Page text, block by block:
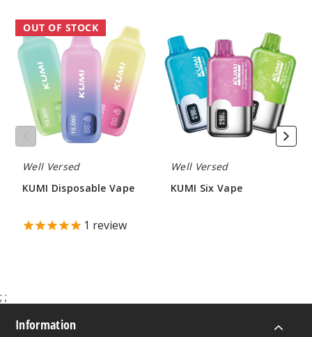
KUMI
Disposable
Vape
OUT OF STOCK
Well Versed
KUMI Disposable Vape
1 review
Six
Vape
Well Versed
KUMI Six Vape
; ;
Information